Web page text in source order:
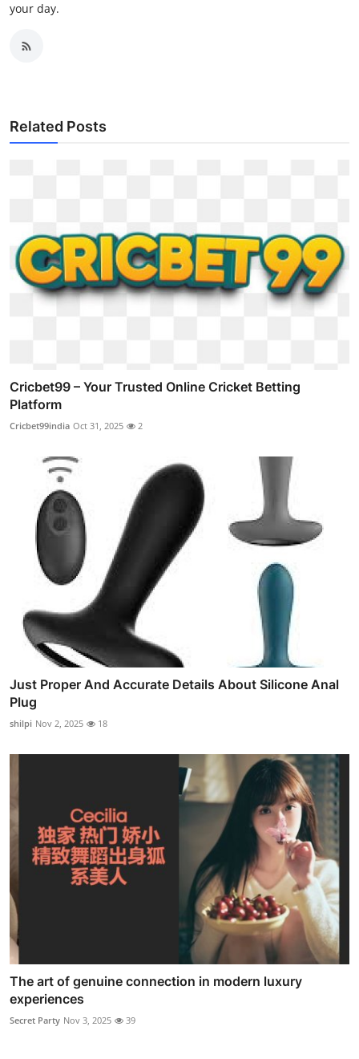
your day.
Related Posts
Cricbet99 – Your Trusted Online Cricket Betting
Platform
Cricbet99india Oct 31, 2025 2
Just Proper And Accurate Details About Silicone Anal
Plug
shilpi Nov 2, 2025 18
The art of genuine connection in modern luxury
experiences
Secret Party Nov 3, 2025 39